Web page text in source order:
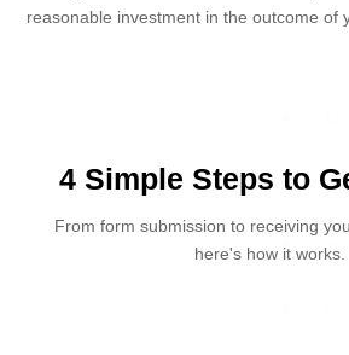
reasonable investment in the outcome of
4 Simple Steps to
From form submission to receiving
here's how it works.